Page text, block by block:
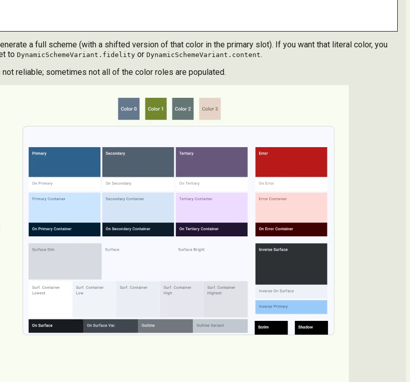
a full scheme (with a shifted version of that color in the primary slot). If you want that literal color, you
to DynamicSchemeVariant.fidelity or DynamicSchemeVariant.content.
reliable; sometimes not all of the color roles are populated.